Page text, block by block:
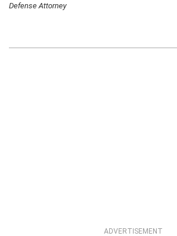
Defense Attorney
ADVERTISEMENT